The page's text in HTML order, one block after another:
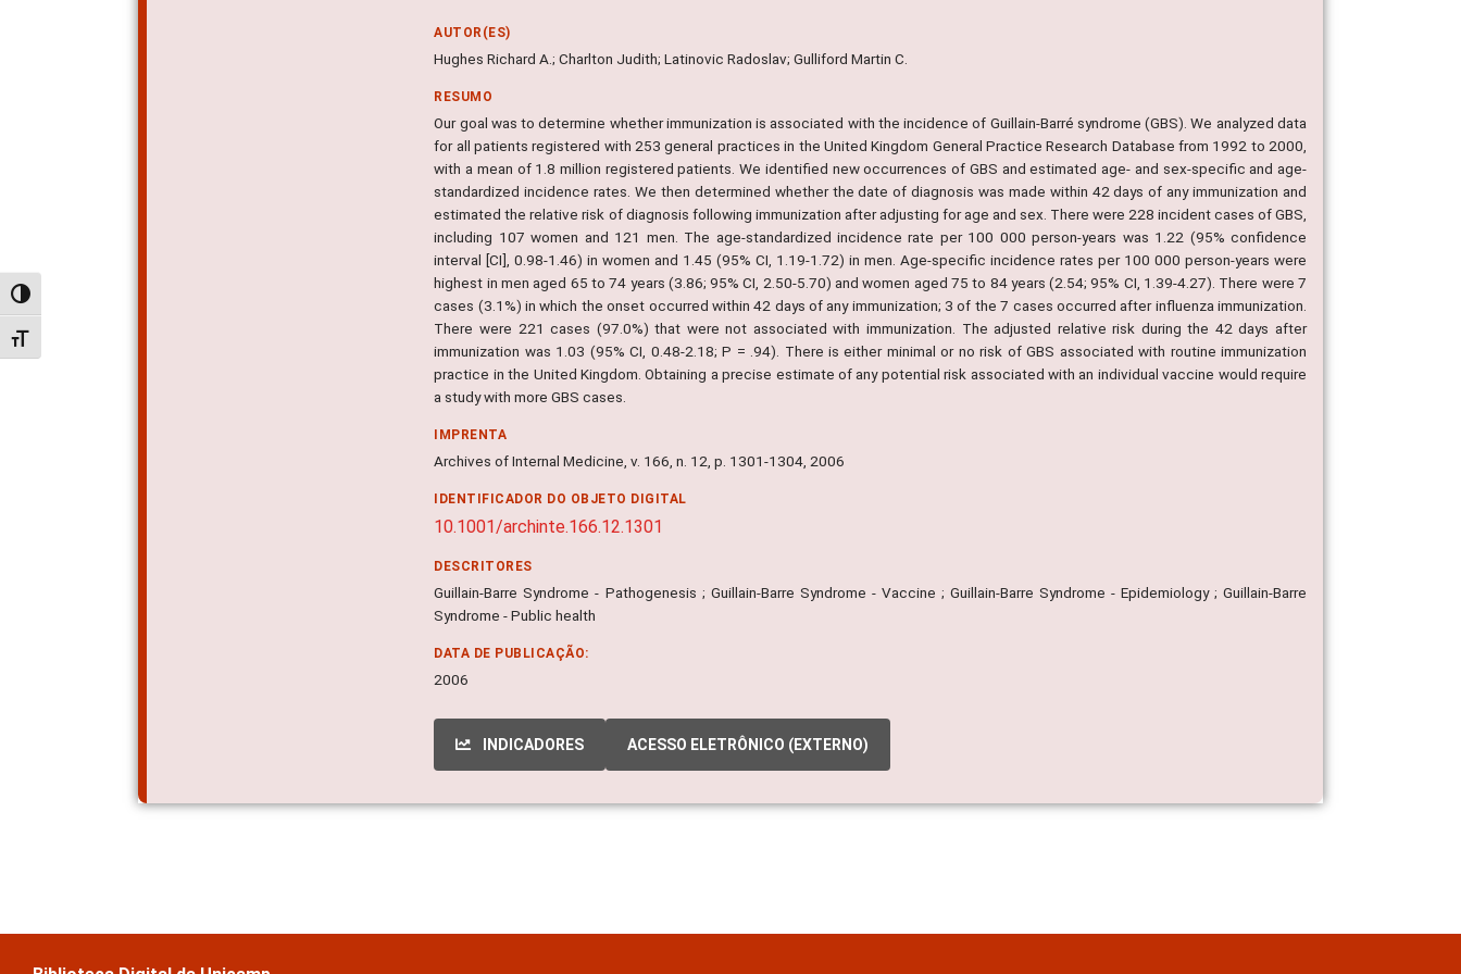
Alternar alto contraste
Alternar tamanho da fonte
AUTOR(ES)
Hughes Richard A.; Charlton Judith; Latinovic Radoslav; Gulliford Martin C.
RESUMO
Our goal was to determine whether immunization is associated with the incidence of Guillain-Barré syndrome (GBS). We analyzed data
for all patients registered with 253 general practices in the United Kingdom General Practice Research Database from 1992 to 2000,
with a mean of 1.8 million registered patients. We identified new occurrences of GBS and estimated age- and sex-specific and age-
standardized incidence rates. We then determined whether the date of diagnosis was made within 42 days of any immunization and
estimated the relative risk of diagnosis following immunization after adjusting for age and sex. There were 228 incident cases of GBS,
including 107 women and 121 men. The age-standardized incidence rate per 100 000 person-years was 1.22 (95% confidence
interval [CI], 0.98-1.46) in women and 1.45 (95% CI, 1.19-1.72) in men. Age-specific incidence rates per 100 000 person-years were
highest in men aged 65 to 74 years (3.86; 95% CI, 2.50-5.70) and women aged 75 to 84 years (2.54; 95% CI, 1.39-4.27). There were 7
cases (3.1%) in which the onset occurred within 42 days of any immunization; 3 of the 7 cases occurred after influenza immunization.
There were 221 cases (97.0%) that were not associated with immunization. The adjusted relative risk during the 42 days after
immunization was 1.03 (95% CI, 0.48-2.18; P = .94). There is either minimal or no risk of GBS associated with routine immunization
practice in the United Kingdom. Obtaining a precise estimate of any potential risk associated with an individual vaccine would require
a study with more GBS cases.
IMPRENTA
Archives of Internal Medicine, v. 166, n. 12, p. 1301-1304, 2006
IDENTIFICADOR DO OBJETO DIGITAL
10.1001/archinte.166.12.1301
DESCRITORES
Guillain-Barre Syndrome - Pathogenesis ; Guillain-Barre Syndrome - Vaccine ; Guillain-Barre Syndrome - Epidemiology ; Guillain-Barre
Syndrome - Public health
DATA DE PUBLICAÇÃO:
2006
INDICADORES ACESSO ELETRÔNICO (EXTERNO)